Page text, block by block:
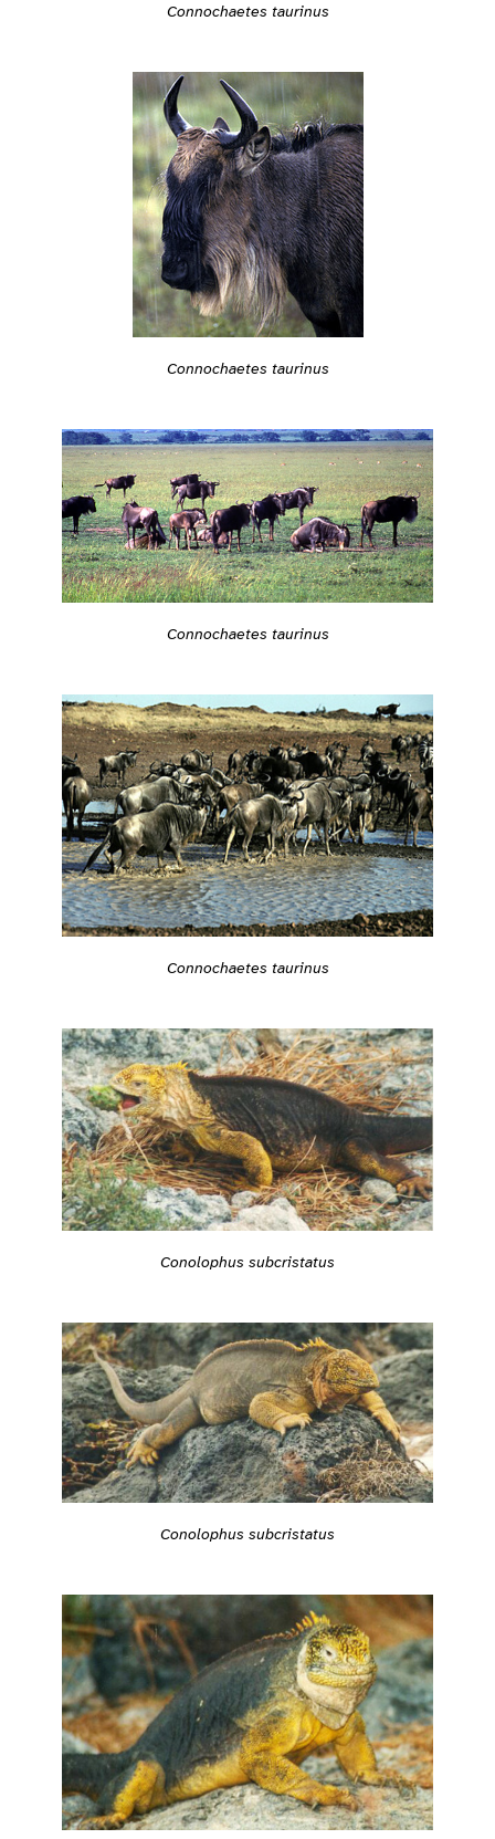
Connochaetes taurinus
Connochaetes taurinus
Connochaetes taurinus
Connochaetes taurinus
Conolophus subcristatus
Conolophus subcristatus